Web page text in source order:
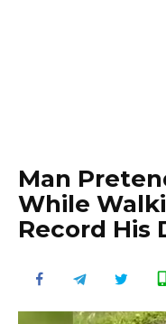
Man
While
Record His